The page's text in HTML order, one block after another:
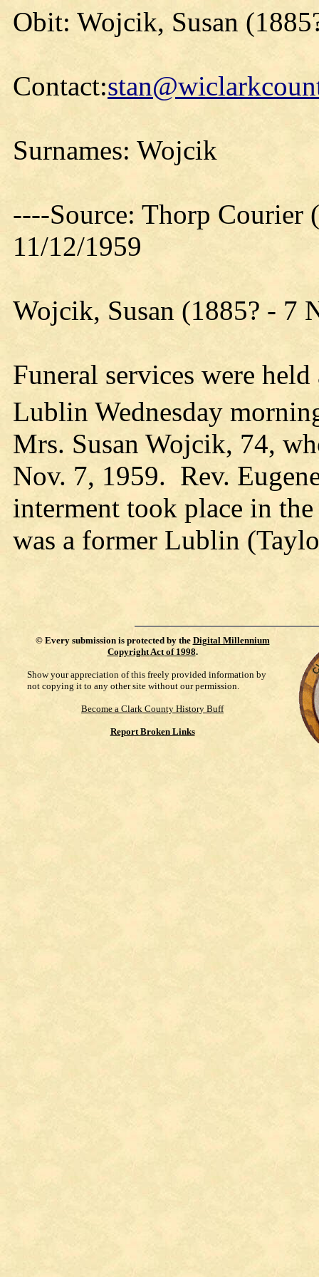
Obit: Wojcik, Susan
Contact:
Surnames: Wojcik
----Source: Thorp
11/12/1959
Wojcik, Susan (1885? - 7
Funeral services were
Lublin Wednesday
Mrs. Susan Wojcik, 74,
Nov. 7, 1959. Rev.
interment took place in
was a former Lublin
© Every submission is protected by the Digital Millennium
Copyright Act of 1998.
Show your appreciation of this freely provided information by
not copying it to any other site without our permission.
Become a Clark County History Buff
Report Broken Links